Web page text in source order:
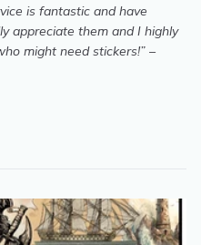
is fantastic and have
appreciate them and I highly
might need stickers!” –